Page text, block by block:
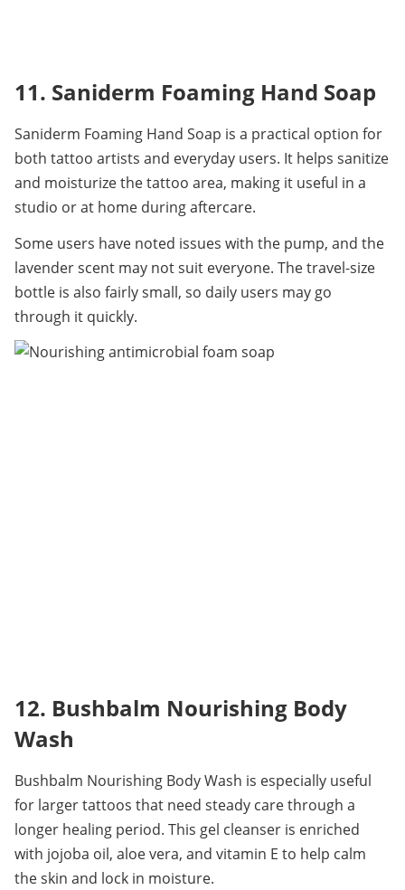
11. Saniderm Foaming Hand Soap
Saniderm Foaming Hand Soap is a practical option for
both tattoo artists and everyday users. It helps sanitize
and moisturize the tattoo area, making it useful in a
studio or at home during aftercare.
Some users have noted issues with the pump, and the
lavender scent may not suit everyone. The travel-size
bottle is also fairly small, so daily users may go
through it quickly.
12. Bushbalm Nourishing Body
Wash
Bushbalm Nourishing Body Wash is especially useful
for larger tattoos that need steady care through a
longer healing period. This gel cleanser is enriched
with jojoba oil, aloe vera, and vitamin E to help calm
the skin and lock in moisture.